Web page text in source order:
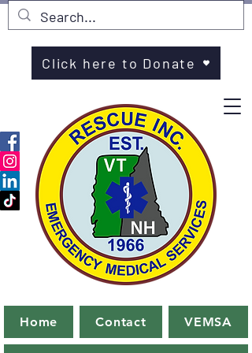
Click here to Donate
Home Contact VEMSA